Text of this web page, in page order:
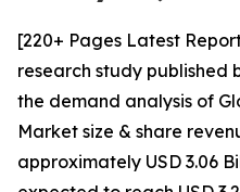
[220+ Pages Latest
research study published
the demand analysis of
Market size & share
approximately USD 3.06